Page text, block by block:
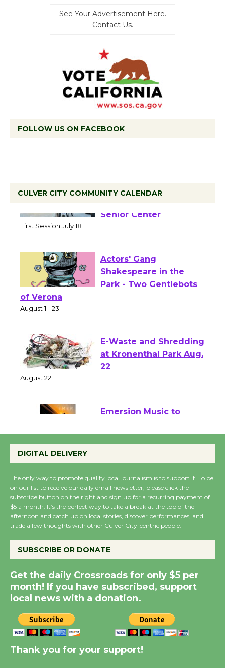
See Your Advertisement Here.
Contact Us.
FOLLOW US ON FACEBOOK
CULVER CITY COMMUNITY CALENDAR
Workshop to Launch at
Actors' Gang
Shakespeare in the
of Verona
E-Waste and Shredding
at Kronenthal Park Aug.
August 27
Wende Museum to
Host Ruiz - Surviving
the Cuban Revolution
KCRW @The Wende
August 14
New Water Wheel to be
Dedicated @ Culver
City Julian Dixon Library
DIGITAL DELIVERY
The only way to promote quality local journalism is to support it. To be
on our list to receive our daily email newsletter, please click the
subscribe button on the right and sign up for a recurring payment of
$5 a month. It’s the perfect way to take a break at the top of the
afternoon and catch up on local stories, discover performances, and
trade a few thoughts with other Culver City-centric people.
SUBSCRIBE OR DONATE
Get the daily Crossroads for only $5 per
month! If you have subscribed, support
local news with a donation.
Thank you for your support!